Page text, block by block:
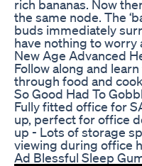
rich bananas. Now
the same node. The
buds immediately
have nothing to worry
New Age Advanced
Follow along and
through food and
So Good Had To
Fully fitted office for
up, perfect for office
up - Lots of storage
viewing during office
Ad Blessful Sleep